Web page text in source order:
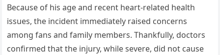
Because of his age and recent heart-related health
issues, the incident immediately raised concerns
among fans and family members. Thankfully, doctors
confirmed that the injury, while severe, did not cause